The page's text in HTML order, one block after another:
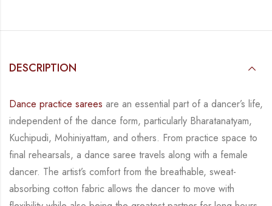
DESCRIPTION
Dance practice sarees are an essential part of a dancer’s life,
independent of the dance form, particularly Bharatanatyam,
Kuchipudi, Mohiniyattam, and others. From practice space to
final rehearsals, a dance saree travels along with a female
dancer. The artist’s comfort from the breathable, sweat-
absorbing cotton fabric allows the dancer to move with